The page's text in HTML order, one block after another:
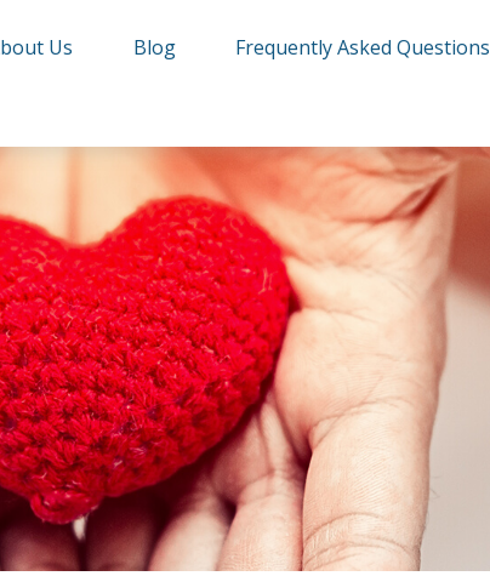
Us Blog Frequently Asked Questions